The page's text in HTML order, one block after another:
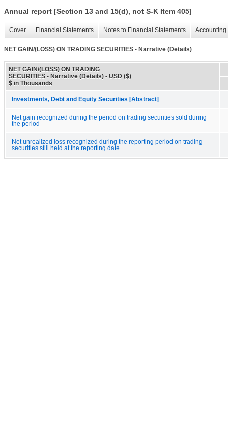
Annual report [Section 13 and 15(d), not S-K Item 405]
Cover Financial Statements Notes to Financial Statements
NET GAIN/(LOSS) ON TRADING SECURITIES - Narrative (Details)
NET GAIN/(LOSS) ON TRADING
SECURITIES - Narrative (Details) - USD ($)
$ in Thousands
Investments, Debt and Equity Securities [Abstract]
Net gain recognized during the period on trading securities sold during
the period
Net unrealized loss recognized during the reporting period on trading
securities still held at the reporting date